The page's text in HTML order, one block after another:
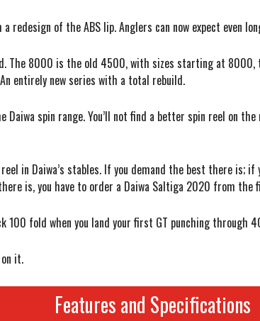
redesign of the ABS lip. Anglers can now expect even
The 8000 is the old 4500, with sizes starting at
entirely new series with a total rebuild.
spin range. You’ll not find a better spin reel on
in Daiwa’s stables. If you demand the best there is;
is, you have to order a Daiwa Saltiga 2020 from the
fold when you land your first GT punching through
it.
Features and Specifications